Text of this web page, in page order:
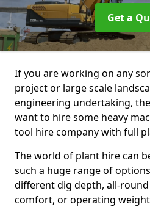
Get a
If you are working on any
project or large scale
engineering undertaking,
want to hire some heavy
tool hire company with full
The world of plant hire can
such a huge range of
different dig depth, all-
comfort, or operating